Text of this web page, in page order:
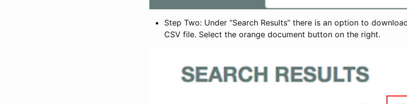
Step Two: Under “Search Results” there is an option to
CSV file. Select the orange document button on the right.